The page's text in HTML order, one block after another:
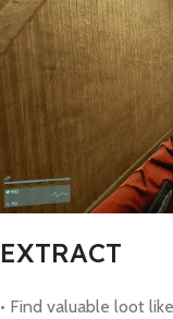
EXTRACT
• Find valuable loot